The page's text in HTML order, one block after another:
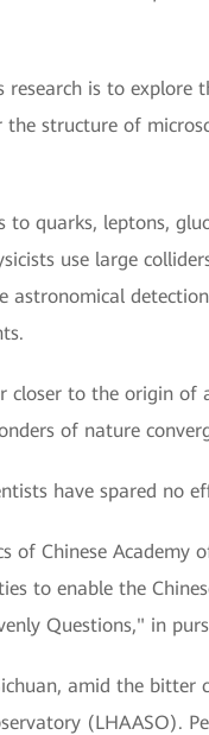
research is to
structure of
to quarks, leptons,
use large
astronomical
closer to the origin
of nature
have spared no
of Chinese Academy
to enable the
Questions," in
amid the bitter
(LHAASO).